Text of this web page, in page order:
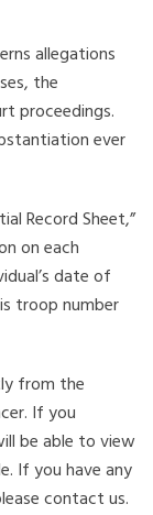
allegations
the
proceedings.
ever
Record Sheet,”
on each
date of
troop number
from the
If you
be able to view
If you have any
contact us.